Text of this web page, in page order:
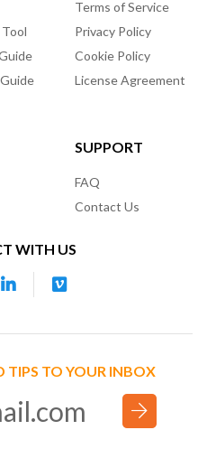
Terms of Service
Privacy Policy
Cookie Policy
License Agreement
SUPPORT
FAQ
Contact Us
WITH US
TIPS TO YOUR INBOX